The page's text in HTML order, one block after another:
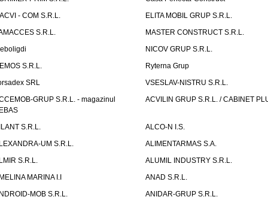
- COM S.R.L.
ELITA MOBIL GRUP S.R.L.
S.R.L.
MASTER CONSTRUCT S.R.L.
NICOV GRUP S.R.L.
S.R.L.
Ryterna Grup
SRL
VSESLAV-NISTRU S.R.L.
GRUP S.R.L. - magazinul
ACVILIN GRUP S.R.L. / CABINET
S.R.L.
ALCO-N I.S.
UM S.R.L.
ALIMENTARMAS S.A.
S.R.L.
ALUMIL INDUSTRY S.R.L.
MARINA I.I
ANAD S.R.L.
MOB S.R.L.
ANIDAR-GRUP S.R.L.